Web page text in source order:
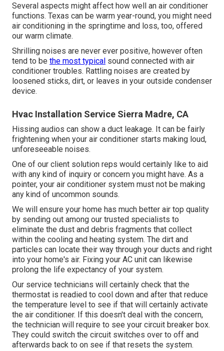
Several aspects might affect how well an air conditioner
functions. Texas can be warm year-round, you might need
air conditioning in the springtime and loss, too, offered
our warm climate.
Shrilling noises are never ever positive, however often
tend to be the most typical sound connected with air
conditioner troubles. Rattling noises are created by
loosened sticks, dirt, or leaves in your outside condenser
device.
Hvac Installation Service Sierra Madre, CA
Hissing audios can show a duct leakage. It can be fairly
frightening when your air conditioner starts making loud,
unforeseeable noises.
One of our client solution reps would certainly like to aid
with any kind of inquiry or concern you might have. As a
pointer, your air conditioner system must not be making
any kind of uncommon sounds.
We will ensure your home has much better air top quality
by sending out among our trusted specialists to
eliminate the dust and debris fragments that collect
within the cooling and heating system. The dirt and
particles can locate their way through your ducts and right
into your home's air. Fixing your AC unit can likewise
prolong the life expectancy of your system.
Our service technicians will certainly check that the
thermostat is readied to cool down and after that reduce
the temperature level to see if that will certainly activate
the air conditioner. If this doesn't deal with the concern,
the technician will require to see your circuit breaker box.
They could switch the circuit switches over to off and
afterwards back to on see if that resets the system.